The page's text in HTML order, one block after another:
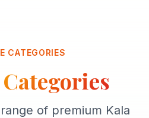
CATEGORIES
Categories
of premium Kala